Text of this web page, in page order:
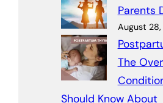
Parents
August
The
Should Know About